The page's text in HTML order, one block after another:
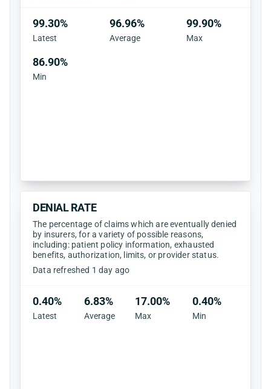
99.30%
Latest
96.96%
Average
99.90%
Max
86.90%
Min
DENIAL RATE
The percentage of claims which are eventually denied
by insurers, for a variety of possible reasons,
including: patient policy information, exhausted
benefits, authorization, limits, or provider status.
Data refreshed 1 day ago
0.40%
Latest
6.83%
Average
17.00%
Max
0.40%
Min